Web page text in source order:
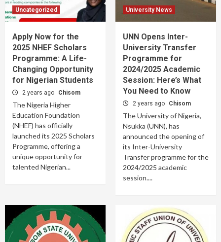
Uncategorized
Apply Now for the
2025 NHEF Scholars
Programme: A Life-
Changing Opportunity
for Nigerian Students
2 years ago Chisom
The Nigeria Higher
Education Foundation
(NHEF) has officially
launched its 2025 Scholars
Programme, offering a
unique opportunity for
talented Nigerian...
University News
UNN Opens Inter-
University Transfer
Programme for
2024/2025 Academic
Session: Here’s What
You Need to Know
2 years ago Chisom
The University of Nigeria,
Nsukka (UNN), has
announced the opening of
its Inter-University
Transfer programme for the
2024/2025 academic
session....